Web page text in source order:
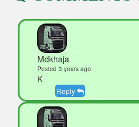
Mdkhaja
Posted 3 years ago
K
Reply